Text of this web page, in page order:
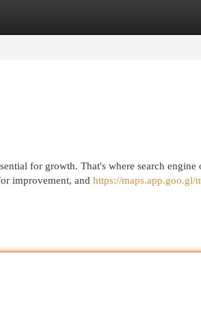
for growth. That's where search
improvement, and https://maps.app.goo.gl/